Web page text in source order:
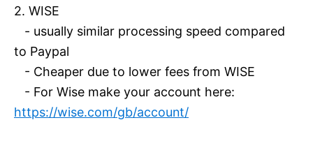
2. WISE
- usually similar processing speed compared
to Paypal
- Cheaper due to lower fees from WISE
- For Wise make your account here:
https://wise.com/gb/account/